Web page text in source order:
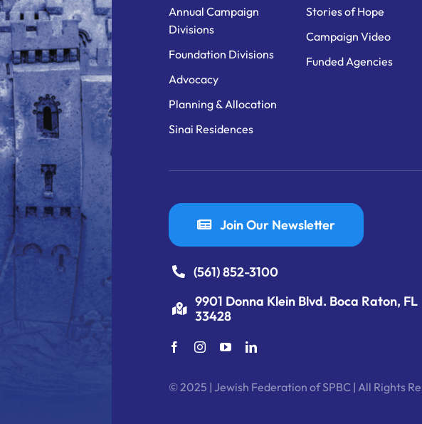
Annual Campaign
Divisions
Foundation Divisions
Advocacy
Planning & Allocation
Sinai Residences
Stories of Hope
Campaign Video
Funded Agencies
Join Our Newsletter
(561) 852-3100
9901 Donna Klein Blvd. Boca Raton, FL
33428
© 2025 | Jewish Federation of SPBC | All Rights